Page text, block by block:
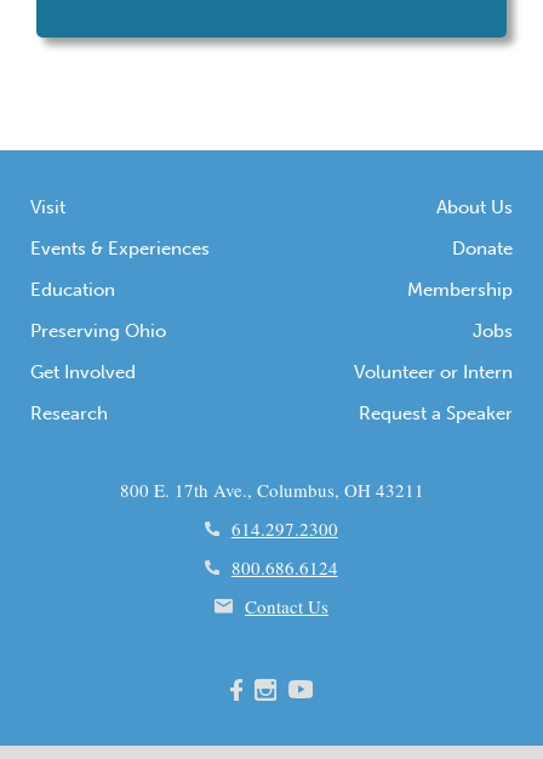
Visit
Events & Experiences
Education
Preserving Ohio
Get Involved
Research
About Us
Donate
Membership
Jobs
Volunteer or Intern
Request a Speaker
800 E. 17th Ave., Columbus, OH 43211
614.297.2300
800.686.6124
Contact Us